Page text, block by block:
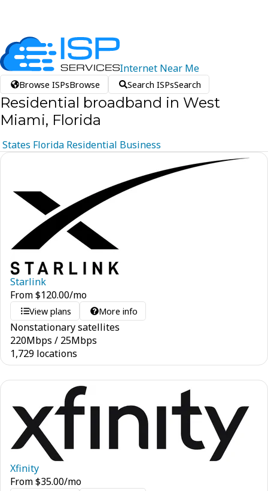
Internet Near Me
Browse ISPsBrowse Search ISPsSearch
Residential broadband in West
Miami, Florida
States Florida Residential Business
Starlink
From$120.00/mo
View plans More info
Nonstationary satellites
220Mbps / 25Mbps
1,729 locations
Xfinity
From$35.00/mo